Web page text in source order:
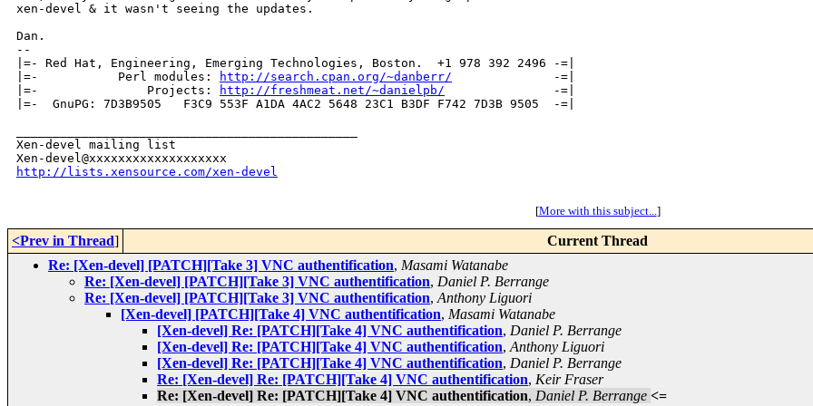
xen-devel & it wasn't seeing the updates.
Dan.
--
|=- Red Hat, Engineering, Emerging Technologies, Boston.  +1 978 392 2496 -=|
|=-           Perl modules:
http://search.cpan.org/~danberr/
              -=|
|=-               Projects:
http://freshmeat.net/~danielpb/
               -=|
|=-  GnuPG: 7D3B9505   F3C9 553F A1DA 4AC2 5648 23C1 B3DF F742 7D3B 9505  -=|
Xen-devel mailing list
http://lists.xensource.com/xen-devel
[More with this subject...]
<Prev in Thread] Current Thread
Re: [Xen-devel] [PATCH][Take 3] VNC authentification, Masami Watanabe
Re: [Xen-devel] [PATCH][Take 3] VNC authentification, Daniel P. Berrange
Re: [Xen-devel] [PATCH][Take 3] VNC authentification, Anthony Liguori
[Xen-devel] [PATCH][Take 4] VNC authentification, Masami Watanabe
[Xen-devel] Re: [PATCH][Take 4] VNC authentification, Daniel P. Berrange
[Xen-devel] Re: [PATCH][Take 4] VNC authentification, Anthony Liguori
[Xen-devel] Re: [PATCH][Take 4] VNC authentification, Daniel P. Berrange
Re: [Xen-devel] Re: [PATCH][Take 4] VNC authentification, Keir Fraser
Re: [Xen-devel] Re: [PATCH][Take 4] VNC authentification, Daniel P. Berrange <=